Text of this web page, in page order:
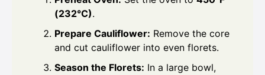
(232°C).
Prepare Cauliflower: Remove the core
and cut cauliflower into even florets.
Season the Florets: In a large bowl,